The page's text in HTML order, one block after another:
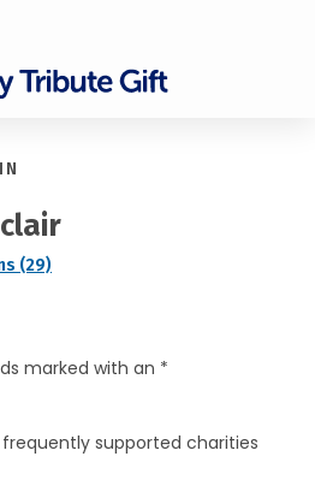
(29)
marked with an *
supported charities